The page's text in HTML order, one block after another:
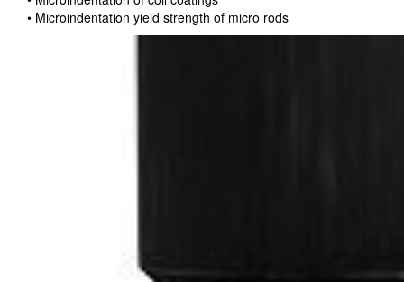
• Microindentation yield strength of micro rods